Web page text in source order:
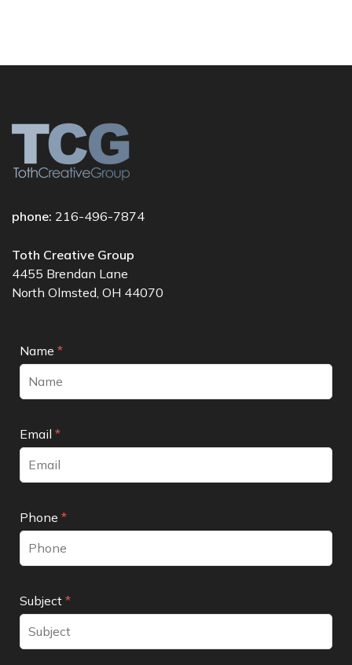
phone: 216-496-7874
Toth Creative Group
4455 Brendan Lane
North Olmsted, OH 44070
Name *
Email *
Phone *
Subject *